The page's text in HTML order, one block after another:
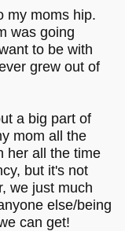
my moms hip.
was going
to be with
grew out of
a big part of
mom all the
her all the time
but it's not
we just much
else/being
can get!